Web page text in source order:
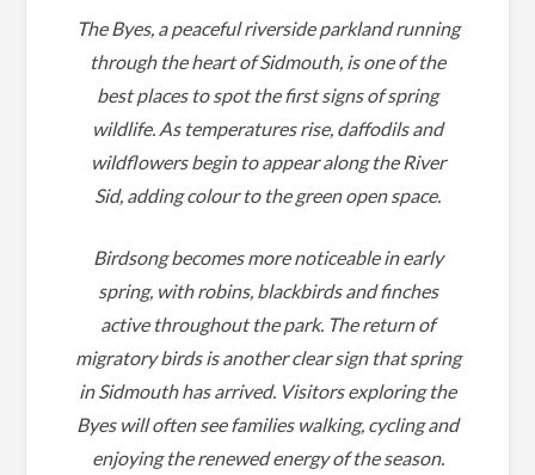
The Byes, a peaceful riverside parkland running
through the heart of Sidmouth, is one of the
best places to spot the first signs of spring
wildlife. As temperatures rise, daffodils and
wildflowers begin to appear along the River
Sid, adding colour to the green open space.
Birdsong becomes more noticeable in early
spring, with robins, blackbirds and finches
active throughout the park. The return of
migratory birds is another clear sign that spring
in Sidmouth has arrived. Visitors exploring the
Byes will often see families walking, cycling and
enjoying the renewed energy of the season.